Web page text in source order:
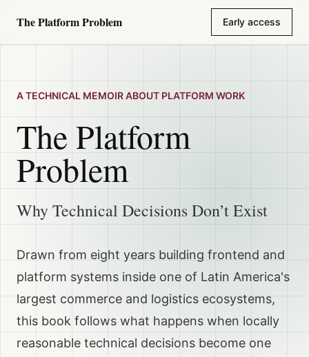
Skip to content
The Platform Problem Early access
A TECHNICAL MEMOIR ABOUT PLATFORM WORK
The Platform
Problem
Why Technical Decisions Don’t Exist
Drawn from eight years building frontend and
platform systems inside one of Latin America's
largest commerce and logistics ecosystems,
this book follows what happens when locally
reasonable technical decisions become one